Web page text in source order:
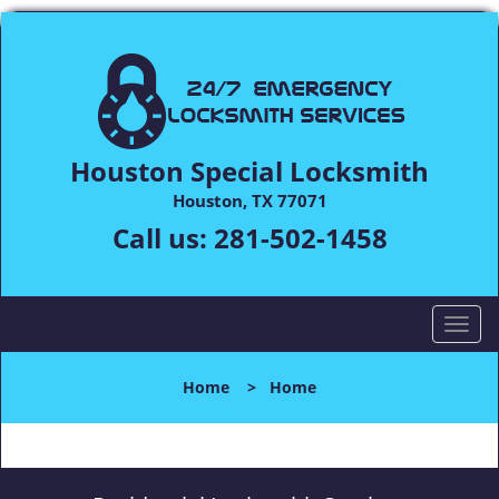
Houston Special Locksmith
Houston, TX 77071
Call us: 281-502-1458
T
o
l
n
Home > Home